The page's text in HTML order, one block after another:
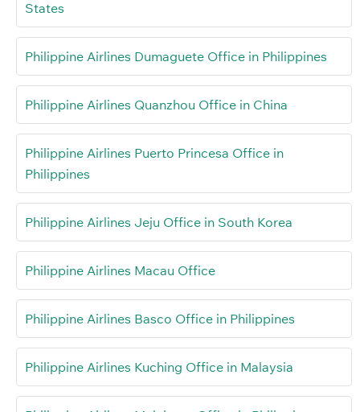
States
Philippine Airlines Dumaguete Office in Philippines
Philippine Airlines Quanzhou Office in China
Philippine Airlines Puerto Princesa Office in
Philippines
Philippine Airlines Jeju Office in South Korea
Philippine Airlines Macau Office
Philippine Airlines Basco Office in Philippines
Philippine Airlines Kuching Office in Malaysia